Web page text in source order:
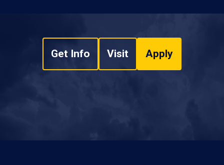
Get Info Visit Apply